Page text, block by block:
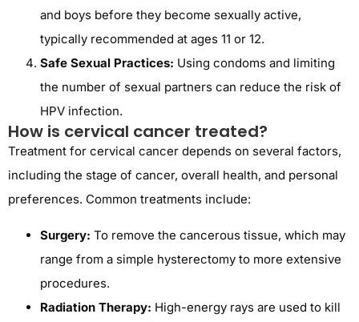
and boys before they become sexually active,
typically recommended at ages 11 or 12.
Safe Sexual Practices: Using condoms and limiting
the number of sexual partners can reduce the risk of
HPV infection.
How is cervical cancer treated?
Treatment for cervical cancer depends on several factors,
including the stage of cancer, overall health, and personal
preferences. Common treatments include:
Surgery: To remove the cancerous tissue, which may
range from a simple hysterectomy to more extensive
procedures.
Radiation Therapy: High-energy rays are used to kill